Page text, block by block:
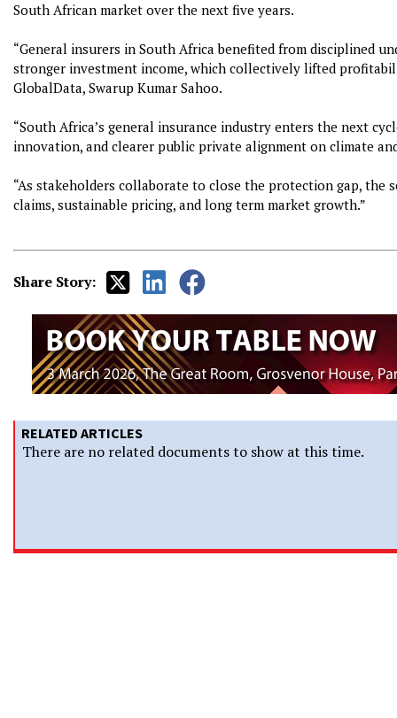
South African market over the next five years.
“General insurers in South Africa benefited from disciplined
stronger investment income, which collectively lifted
GlobalData, Swarup Kumar Sahoo.
“South Africa’s general insurance industry enters the next
innovation, and clearer public private alignment on climate
“As stakeholders collaborate to close the protection gap,
claims, sustainable pricing, and long term market growth.”
Share Story:
RELATED ARTICLES
There are no related documents to show at this time.